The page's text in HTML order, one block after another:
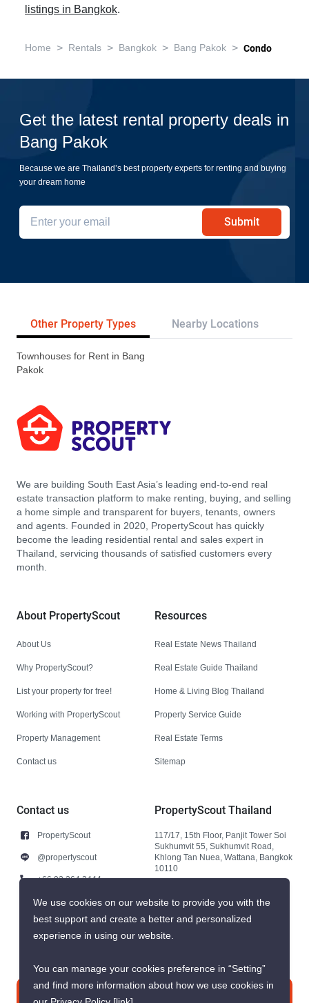
listings in Bangkok.
Home > Rentals > Bangkok > Bang Pakok > Condo
Get the latest rental property deals in
Bang Pakok
Because we are Thailand’s best property experts for renting and buying
your dream home
Submit
Other Property Types Nearby Locations
Townhouses for Rent in Bang
Pakok
We are building South East Asia’s leading end-to-end real
estate transaction platform to make renting, buying, and selling
a home simple and transparent for buyers, tenants, owners
and agents. Founded in 2020, PropertyScout has quickly
become the leading residential rental and sales expert in
Thailand, servicing thousands of satisfied customers every
month.
About PropertyScout
About Us
Why PropertyScout?
List your property for free!
Working with PropertyScout
Property Management
Contact us
Resources
Real Estate News Thailand
Real Estate Guide Thailand
Home & Living Blog Thailand
Property Service Guide
Real Estate Terms
Sitemap
Contact us
PropertyScout
@propertyscout
+66 92 264 3444
+66 92 264 3444
contact@propertyscout.co.th
PropertyScout Thailand
117/17, 15th Floor, Panjit Tower Soi
Sukhumvit 55, Sukhumvit Road,
Khlong Tan Nuea, Wattana, Bangkok
10110
We use cookies on our website to provide you with the
best support and create a better and personalized
experience in using our website.
You can manage your cookies preference in “Setting”
and find more information about how we use cookies in